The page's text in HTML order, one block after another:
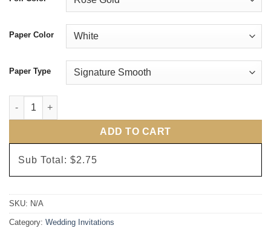
Paper Color
Paper Type
Geometric Wedding Invitations quantity
ADD TO CART
Sub Total: $2.75
SKU: N/A
Category: Wedding Invitations